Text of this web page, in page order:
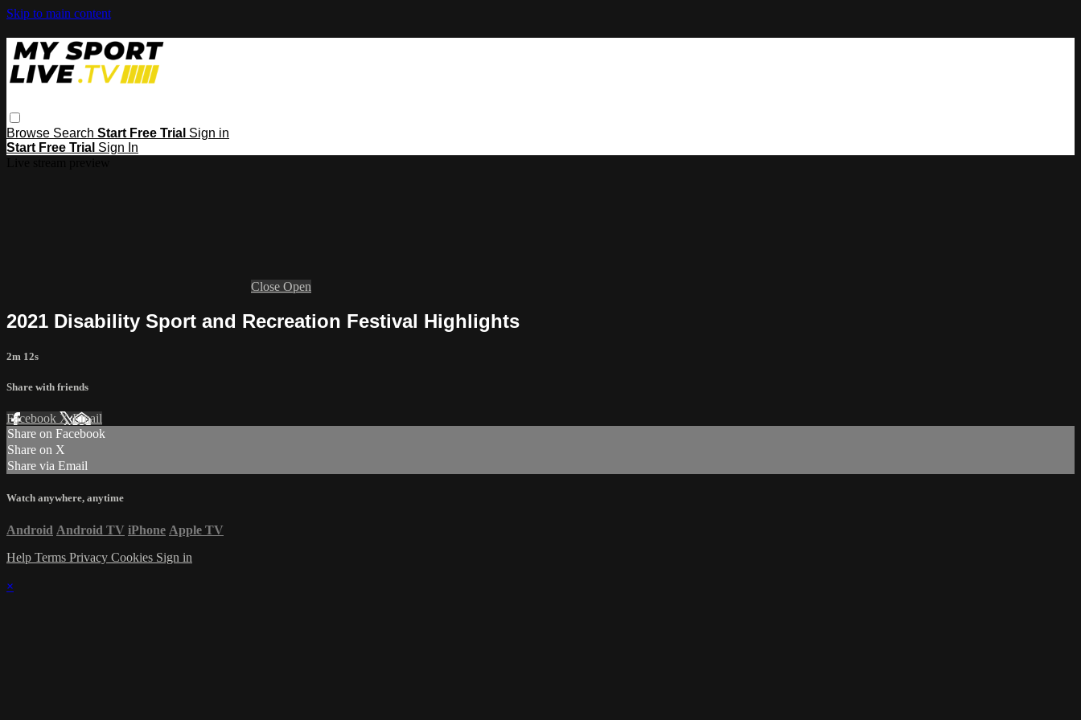
Skip to main content
Browse Search Start Free Trial Sign in
Start Free Trial Sign In
Close Open
2021 Disability Sport and Recreation Festival Highlights
2m 12s
Share with friends
Facebook XEmail
Share on Facebook
Share on X
Share via Email
Watch anywhere, anytime
Android Android TV iPhone Apple TV
Help Terms Privacy Cookies Sign in
×